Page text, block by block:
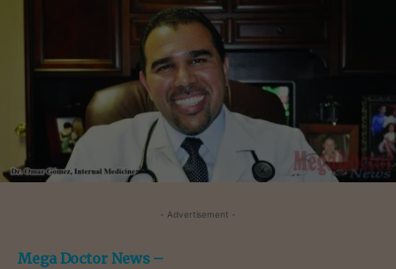
- Advertisement -
Mega Doctor News –